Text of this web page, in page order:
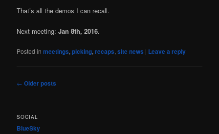
That’s all the demos I can recall.
Next meeting:Jan 8th, 2016.
Posted in meetings,picking,recaps,site news | Leave a reply
Post
← Older posts
SOCIAL
BlueSky